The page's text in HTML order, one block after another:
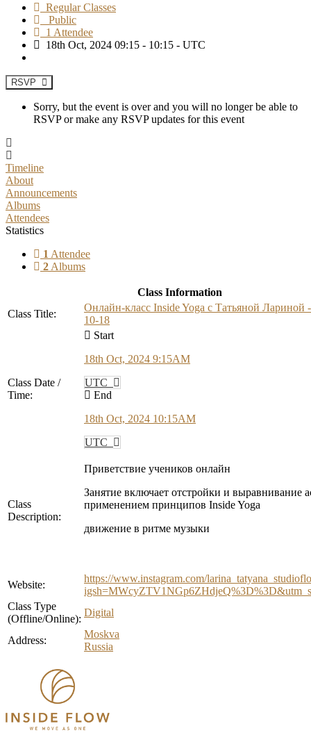
Regular Classes
Public
1 Attendee
18th Oct, 2024 09:15 - 10:15 - UTC
RSVP
Sorry, but the event is over and you will no longer be able to
RSVP or make any RSVP updates for this event
Timeline
About
Announcements
Albums
Attendees
Statistics
1 Attendee
2 Albums
Class Information
Class Title:
Онлайн-класс Inside Yoga с Татьяной Лариной
10-18
Class Date /
Time:
Start
18th Oct, 2024 9:15AM
UTC
End
18th Oct, 2024 10:15AM
UTC
Class
Description:
Приветствие учеников онлайн
Занятие включает отстройки и выравнивание
применением принципов Inside Yoga
движение в ритме музыки
Website:
https://www.instagram.com/
Class Type
(Offline/Online):
Digital
Address:
Moskva
Russia